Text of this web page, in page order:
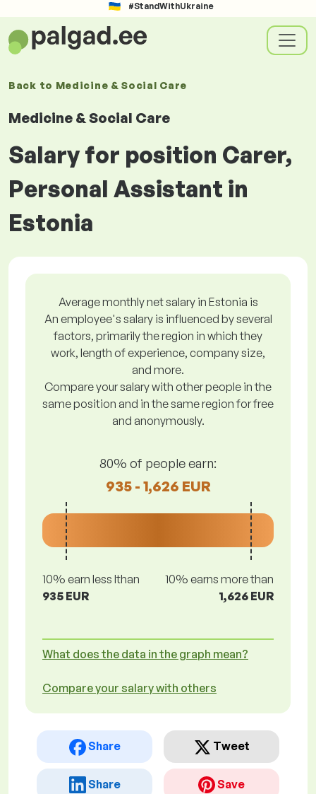
#StandWithUkraine
Back to Medicine & Social Care
Medicine & Social Care
Salary for position Carer,
Personal Assistant in
Estonia
Average monthly net salary in Estonia is
An employee's salary is influenced by several
factors, primarily the region in which they
work, length of experience, company size,
and more.
Compare your salary with other people in the
same position and in the same region for free
and anonymously.
80% of people earn:
935 - 1,626 EUR
10% earn less lthan
935 EUR
10% earns more than
1,626 EUR
What does the data in the graph mean?
Compare your salary with others
Share Tweet
Share Save